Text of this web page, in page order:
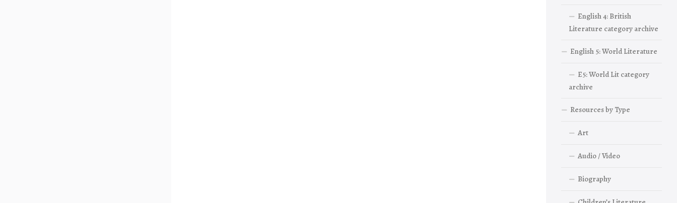
English 4: British
Literature category archive
English 5: World Literature
E5: World Lit category
archive
Resources by Type
Art
Audio / Video
Biography